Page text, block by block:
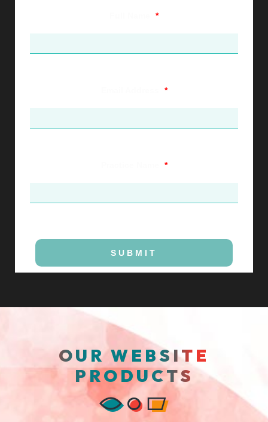
*
*
*
SUBMIT
OUR WEBSITE
PRODUCTS